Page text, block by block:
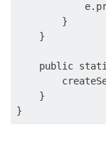
        }
    }
public
    }